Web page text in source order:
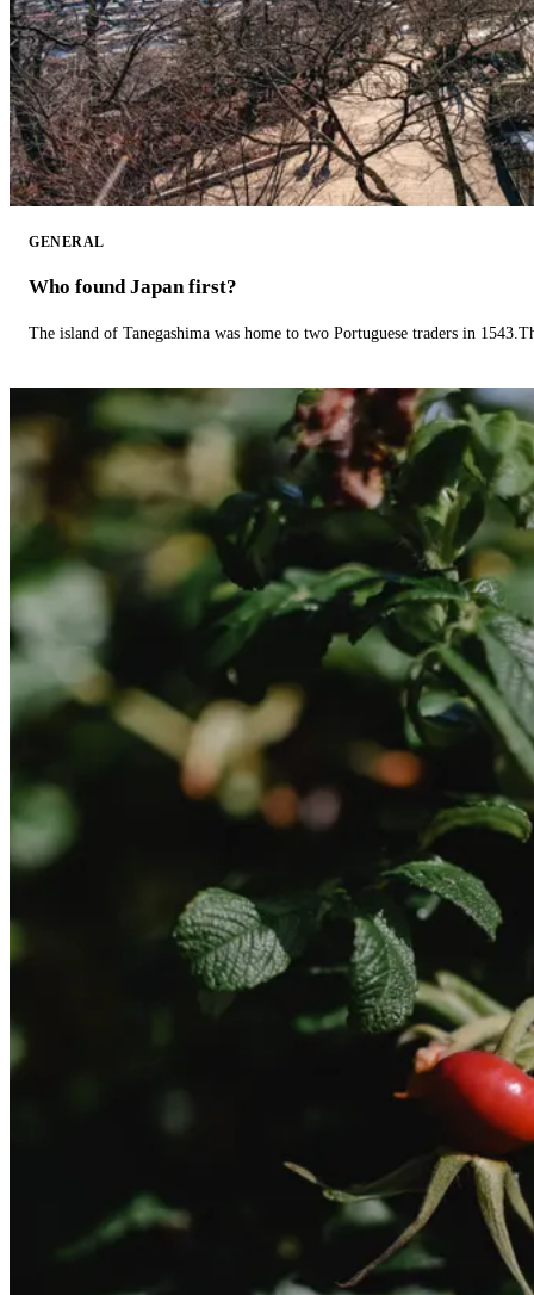
GENERAL
Who found Japan first?
The island of Tanegashima was home to two Portuguese traders in